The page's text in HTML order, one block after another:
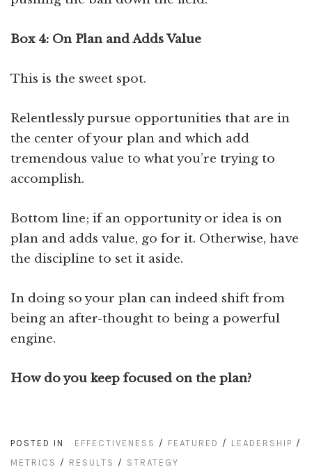
Box 4: On Plan and Adds Value
This is the sweet spot.
Relentlessly pursue opportunities that are in
the center of your plan and which add
tremendous value to what you’re trying to
accomplish.
Bottom line; if an opportunity or idea is on
plan and adds value, go for it. Otherwise, have
the discipline to set it aside.
In doing so your plan can indeed shift from
being an after-thought to being a powerful
engine.
How do you keep focused on the plan?
POSTED IN EFFECTIVENESS / FEATURED / LEADERSHIP /
METRICS / RESULTS / STRATEGY